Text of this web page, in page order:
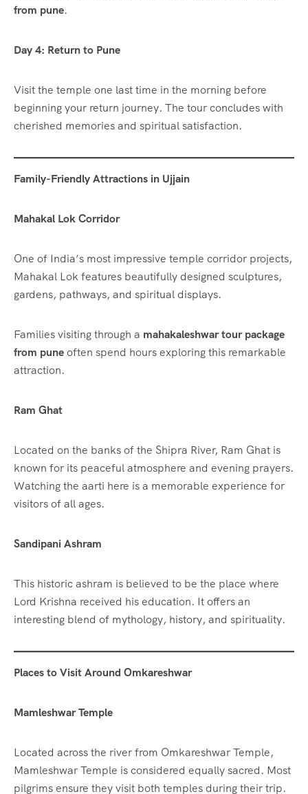
from pune.
Day 4: Return to Pune
Visit the temple one last time in the morning before
beginning your return journey. The tour concludes with
cherished memories and spiritual satisfaction.
Family-Friendly Attractions in Ujjain
Mahakal Lok Corridor
One of India’s most impressive temple corridor projects,
Mahakal Lok features beautifully designed sculptures,
gardens, pathways, and spiritual displays.
Families visiting through a mahakaleshwar tour package
from puneoften spend hours exploring this remarkable
attraction.
Ram Ghat
Located on the banks of the Shipra River, Ram Ghat is
known for its peaceful atmosphere and evening prayers.
Watching the aarti here is a memorable experience for
visitors of all ages.
Sandipani Ashram
This historic ashram is believed to be the place where
Lord Krishna received his education. It offers an
interesting blend of mythology, history, and spirituality.
Places to Visit Around Omkareshwar
Mamleshwar Temple
Located across the river from Omkareshwar Temple,
Mamleshwar Temple is considered equally sacred. Most
pilgrims ensure they visit both temples during their trip.